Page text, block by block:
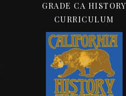
GRADE CA HISTORY
CURRICULUM